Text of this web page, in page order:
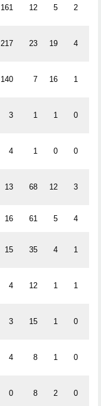
161 12 5 2
217 23 19 4
140 7 16 1
3 1 1 0
4 1 0 0
13 68 12 3
16 61 5 4
15 35 4 1
4 12 1 1
3 15 1 0
4 8 1 0
0 8 2 0